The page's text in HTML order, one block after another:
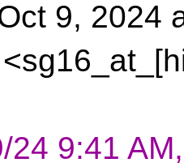
9, 2024
24 9:41